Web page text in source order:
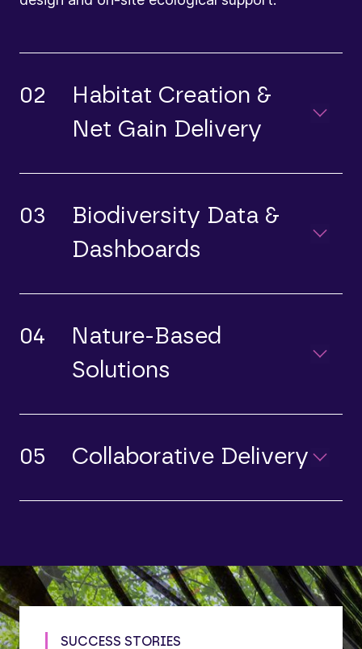
02
Habitat Creation &
Net Gain Delivery
03
Biodiversity Data &
Dashboards
04
Nature-Based
Solutions
05 Collaborative Delivery
SUCCESS STORIES